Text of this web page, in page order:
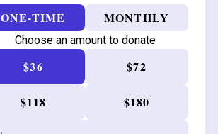
ONE-TIME MONTHLY
Choose an amount to donate
$36 $72
$118 $180